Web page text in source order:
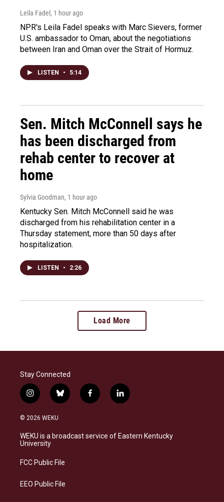
Leila Fadel , 1 hour ago
NPR's Leila Fadel speaks with Marc Sievers, former
U.S. ambassador to Oman, about the negotiations
between Iran and Oman over the Strait of Hormuz.
LISTEN • 5:14
Sen. Mitch McConnell says he
has been discharged from
rehab center to recover at
home
Sylvia Goodman, 1 hour ago
Kentucky Sen. Mitch McConnell said he was
discharged from his rehabilitation center in a
Thursday statement, more than 50 days after
hospitalization.
LISTEN • 2:26
Load More
Stay Connected
i
n
s
a
g
a
b
l
s
k
f
a
b
o
l
i
e
d
© 2026 WEKU
WEKU is a broadcast service of Eastern Kentucky
University
FCC Public File
EEO Public File